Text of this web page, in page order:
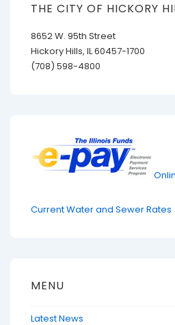
THE CITY OF HICKORY
8652 W. 95th Street
Hickory Hills, IL 60457-1700
(708) 598-4800
Current Water and Sewer Rates
MENU
Latest News